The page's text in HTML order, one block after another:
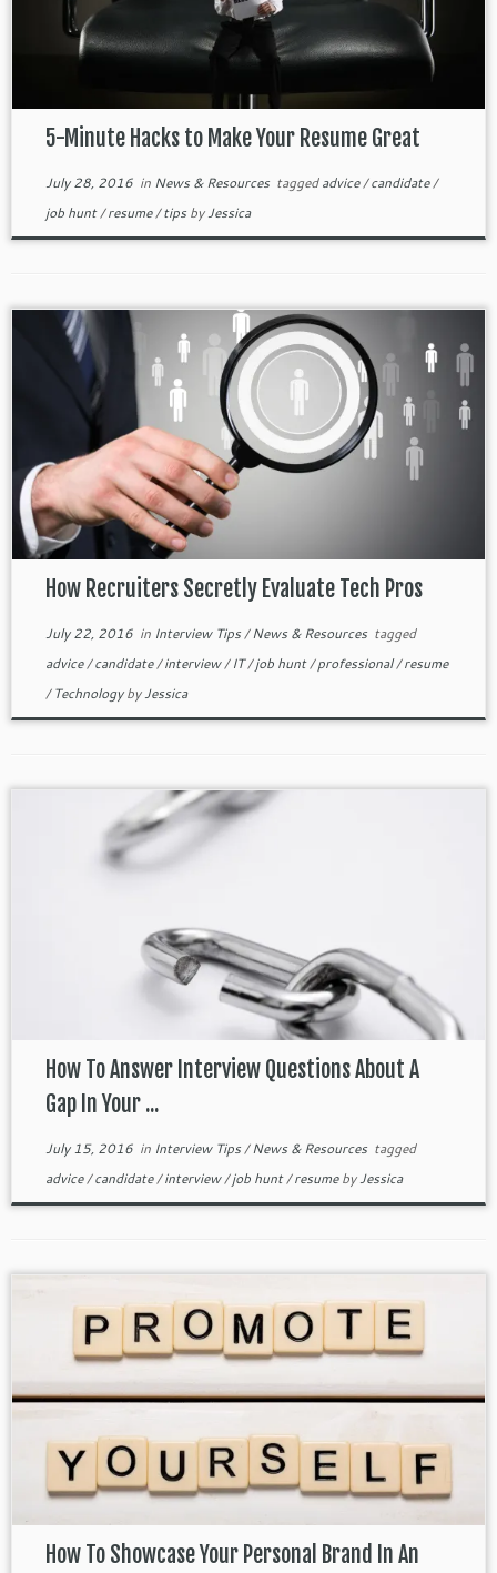
5-Minute Hacks to Make Your Resume Great
July 28, 2016in News & Resources taggedadvice/candidate/
job hunt/resume/tipsbyJessica
How Recruiters Secretly Evaluate Tech Pros
July 22, 2016in Interview Tips/News & Resources tagged
advice/candidate/interview/IT/job hunt/professional/resume
/TechnologybyJessica
How To Answer Interview Questions About A
Gap In Your ...
July 15, 2016in Interview Tips/News & Resources tagged
advice/candidate/interview/job hunt/resumebyJessica
How To Showcase Your Personal Brand In An